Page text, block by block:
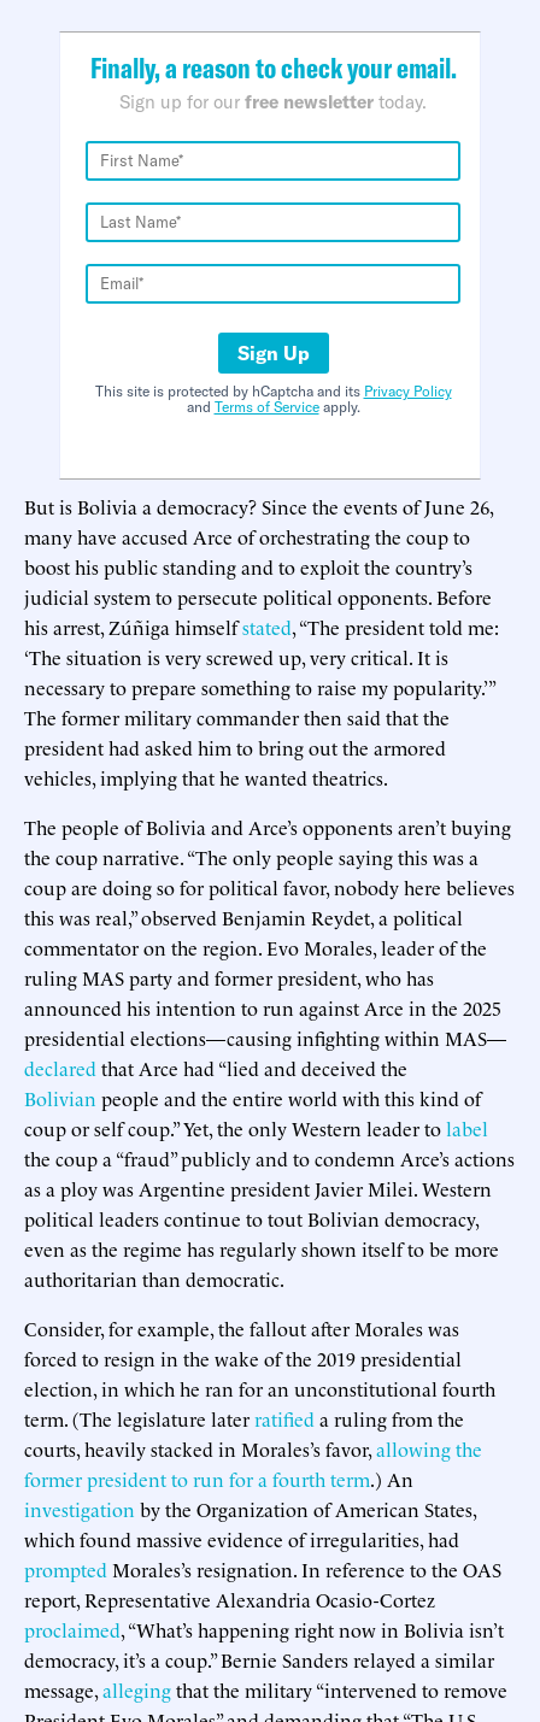
Finally, a reason to check your email.
Sign up for our free newsletter today.
Sign Up
This site is protected by hCaptcha and its Privacy Policy
and Terms of Serviceapply.
But is Bolivia a democracy? Since the events of June 26,
many have accused Arce of orchestrating the coup to
boost his public standing and to exploit the country’s
judicial system to persecute political opponents. Before
his arrest, Zúñiga himselfstated, “The president told me:
‘The situation is very screwed up, very critical. It is
necessary to prepare something to raise my popularity.’”
The former military commander then said that the
president had asked him to bring out the armored
vehicles, implying that he wanted theatrics.
The people of Bolivia and Arce’s opponents aren’t buying
the coup narrative. “The only people saying this was a
coup are doing so for political favor, nobody here believes
this was real,” observed Benjamin Reydet, a political
commentator on the region. Evo Morales, leader of the
ruling MAS party and former president, who has
announced his intention to run against Arce in the 2025
presidential elections—causing infighting within MAS—
declared that Arce had “lied and deceived the
Bolivian people and the entire world with this kind of
coup or self coup.” Yet, the only Western leader tolabel
the coup a “fraud” publicly and to condemn Arce’s actions
as a ploy was Argentine president Javier Milei. Western
political leaders continue to tout Bolivian democracy,
even as the regime has regularly shown itself to be more
authoritarian than democratic.
Consider, for example, the fallout after Morales was
forced to resign in the wake of the 2019 presidential
election, in which he ran for an unconstitutional fourth
term. (The legislature laterratified a ruling from the
courts, heavily stacked in Morales’s favor,allowing the
former president to run for a fourth term.) An
investigation by the Organization of American States,
which found massive evidence of irregularities, had
prompted Morales’s resignation. In reference to the OAS
report, Representative Alexandria Ocasio-Cortez
proclaimed, “What’s happening right now in Bolivia isn’t
democracy, it’s a coup.” Bernie Sanders relayed a similar
message,allegingthat the military “intervened to remove